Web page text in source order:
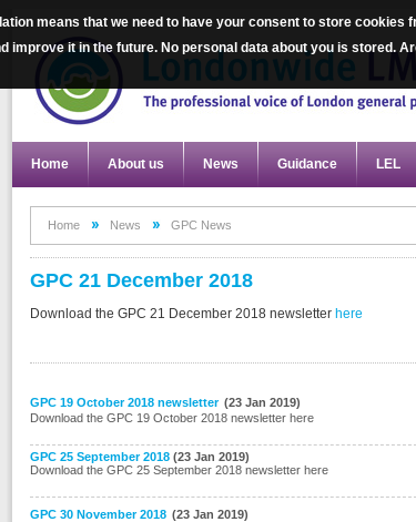
Home About us News Guidance LEL
Home News GPC News
GPC 21 December 2018
Download the GPC 21 December 2018 newsletter here
GPC 19 October 2018 newsletter (23 Jan 2019)
Download the GPC 19 October 2018 newsletter here
GPC 25 September 2018 (23 Jan 2019)
Download the GPC 25 September 2018 newsletter here
GPC 30 November 2018 (23 Jan 2019)
means that we need to have your consent to store
improve it in the future. No personal data about you is stored.